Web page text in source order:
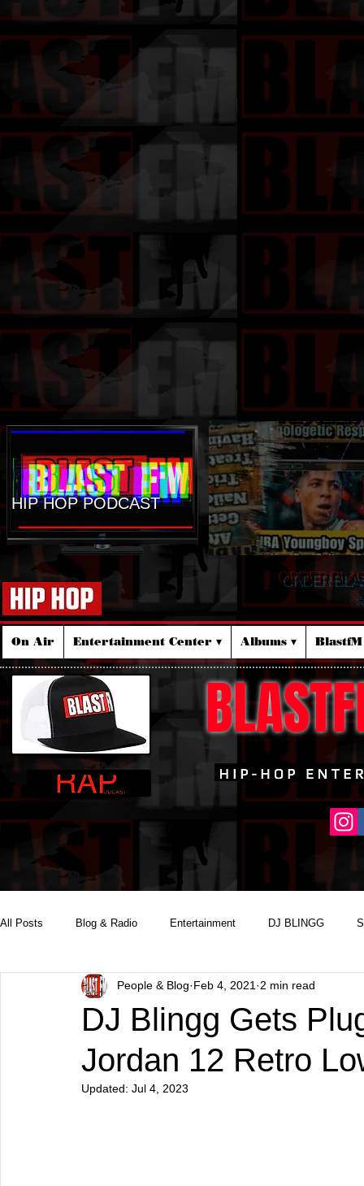
HIP HOP PODCAST
ORDER
On Air Entertainment Center ▾ Albums ▾
All Posts Blog & Radio Entertainment DJ BLINGG
Reality Podcast Disc Jockey
DJ Blingg Gets
Jordan 12 Retro
People & Blog Feb 4, 2021 2 min read
Updated: Jul 4, 2023